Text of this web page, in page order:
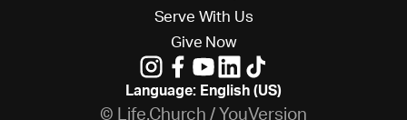
Serve With Us
Give Now
Language: English (US)
© Life.Church / YouVersion